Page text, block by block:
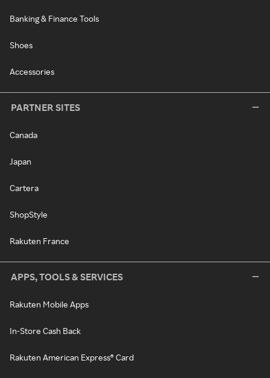
Banking & Finance Tools
Shoes
Accessories
PARTNER SITES
Canada
Japan
Cartera
ShopStyle
Rakuten France
APPS, TOOLS & SERVICES
Rakuten Mobile Apps
In-Store Cash Back
Rakuten American Express® Card